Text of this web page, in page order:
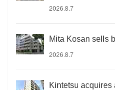
2026.8.7
Mita Kosan sells
2026.8.7
Kintetsu acquires